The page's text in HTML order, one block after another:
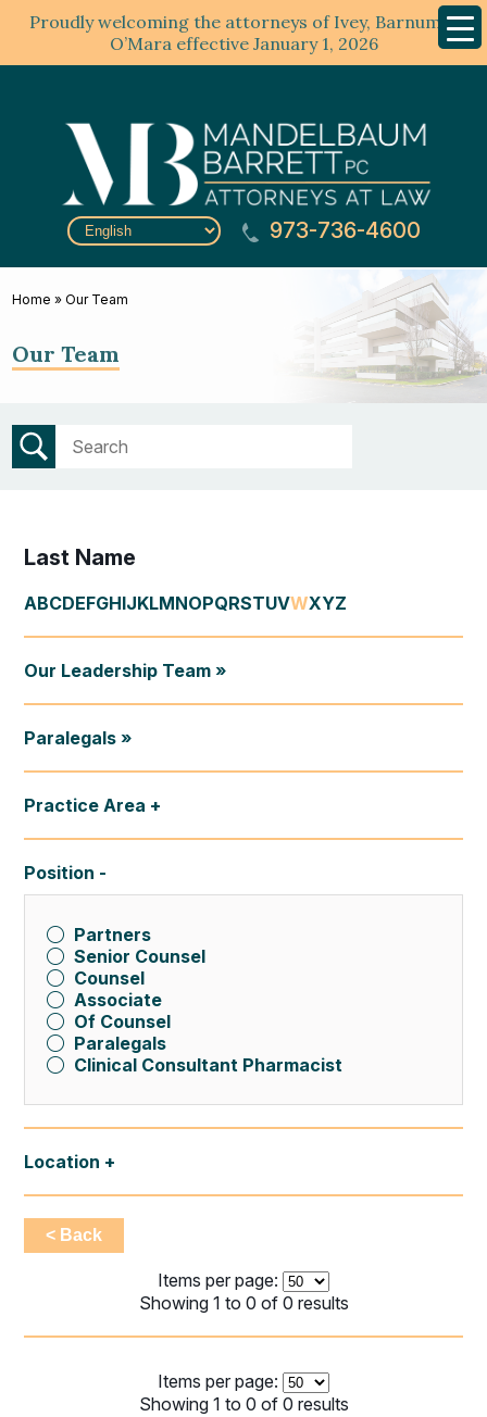
Proudly welcoming the attorneys of Ivey, Barnum &
O’Mara effective January 1, 2026
Menu
973-736-4600
Home »Our Team
Our Team
Last Name
ABCDEFGHIJKLMNOPQRSTUVWXYZ
Our Leadership Team »
Paralegals »
Practice Area
Position
Associate
Clinical Consultant Pharmacist
Counsel
Of Counsel
Paralegals
Partners
Senior Counsel
Location
< Back
Items per page:
Showing 1 to 0 of 0 results
Items per page:
Showing 1 to 0 of 0 results